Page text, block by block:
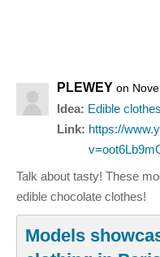
PLEWEY on
Idea: Edible clothes
Link: https://
Talk about tasty! These
edible chocolate clothes!
Models